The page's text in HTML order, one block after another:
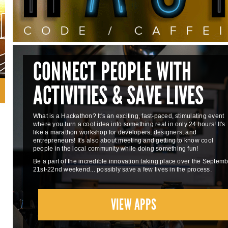
CONNECT PEOPLE WITH
ACTIVITIES & SAVE LIVES
What is a Hackathon? It's an exciting, fast-paced, stimulating event
where you turn a cool idea into something real in only 24 hours! It's
like a marathon workshop for developers, designers, and
entrepreneurs! It's also about meeting and getting to know cool
people in the local community while doing something fun!
Be a part of the incredible innovation taking place over the
21st-22nd weekend... possibly save a few lives in the process.
VIEW APPS